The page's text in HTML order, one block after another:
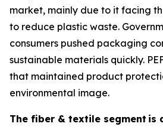
market, mainly due to it facing
to reduce plastic waste.
consumers pushed packaging
sustainable materials quickly.
that maintained product
environmental image.
The fiber & textile segment is